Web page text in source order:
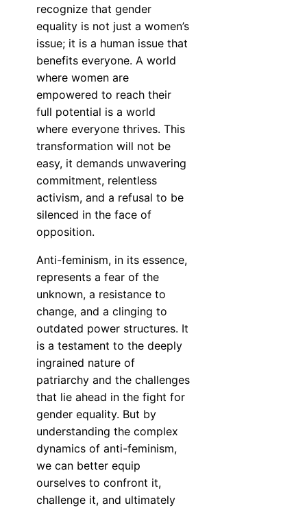
recognize that gender
equality is not just a women’s
issue; it is a human issue that
benefits everyone. A world
where women are
empowered to reach their
full potential is a world
where everyone thrives. This
transformation will not be
easy, it demands unwavering
commitment, relentless
activism, and a refusal to be
silenced in the face of
opposition.
Anti-feminism, in its essence,
represents a fear of the
unknown, a resistance to
change, and a clinging to
outdated power structures. It
is a testament to the deeply
ingrained nature of
patriarchy and the challenges
that lie ahead in the fight for
gender equality. But by
understanding the complex
dynamics of anti-feminism,
we can better equip
ourselves to confront it,
challenge it, and ultimately